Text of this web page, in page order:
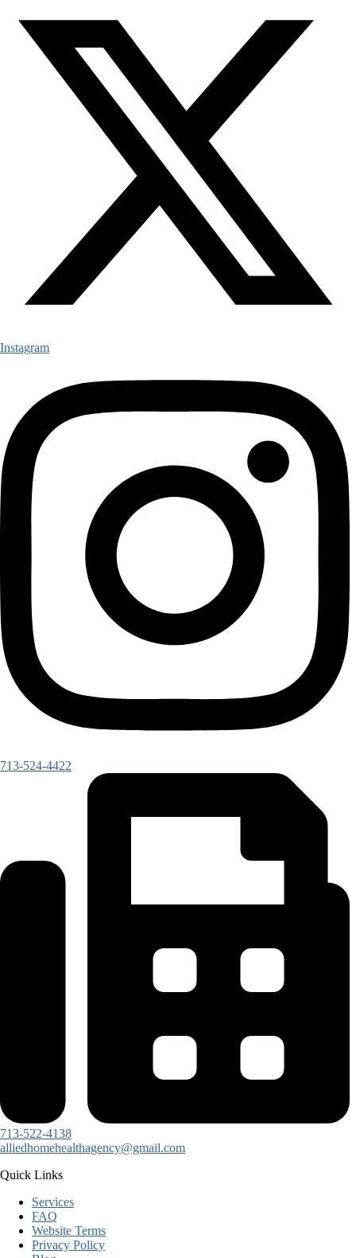
Instagram
713-524-4422
713-522-4138
alliedhomehealthagency@gmail.com
Quick Links
Services
FAQ
Website Terms
Privacy Policy